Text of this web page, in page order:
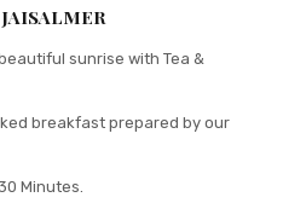
sunrise with Tea &
breakfast prepared by our
Minutes.